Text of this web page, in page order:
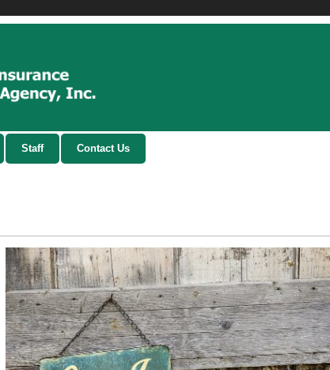
Staff Contact Us